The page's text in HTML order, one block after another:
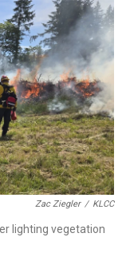
Zac Ziegler / KLCC
lighting vegetation